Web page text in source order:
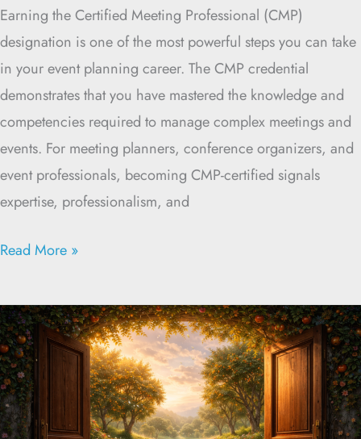
Earning the Certified Meeting Professional (CMP)
designation is one of the most powerful steps you can take
in your event planning career. The CMP credential
demonstrates that you have mastered the knowledge and
competencies required to manage complex meetings and
events. For meeting planners, conference organizers, and
event professionals, becoming CMP-certified signals
expertise, professionalism, and
Read More »
Opening
the
Door
to
Your